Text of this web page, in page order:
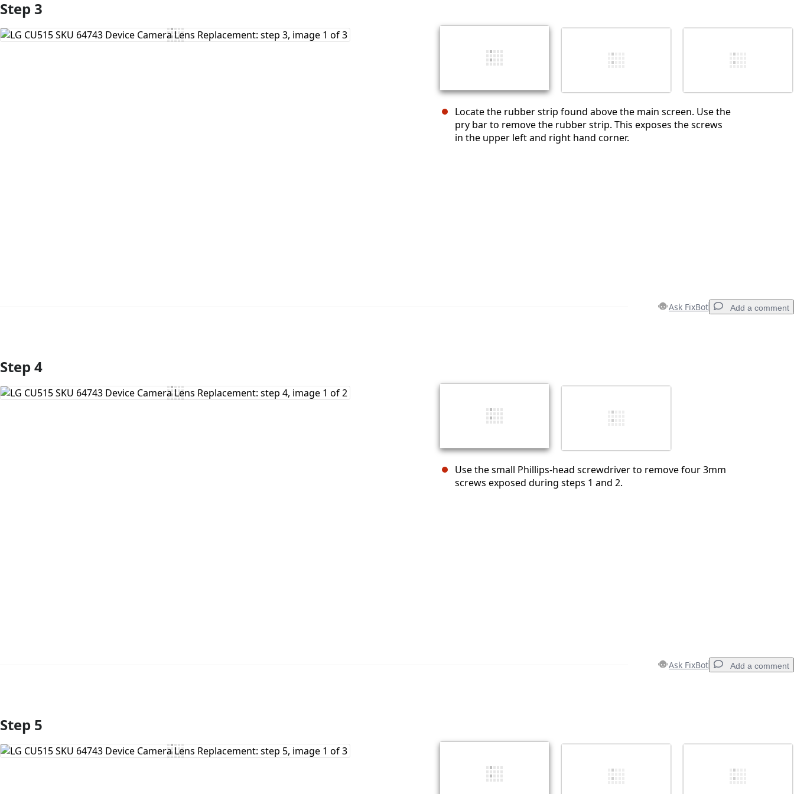
Step 3
Locate the rubber strip found above the main screen. Use the
pry bar to remove the rubber strip. This exposes the screws
in the upper left and right hand corner.
Ask FixBot Add a comment
Add Comment
Step 4
Use the small Phillips-head screwdriver to remove four 3mm
screws exposed during steps 1 and 2.
Ask FixBot Add a comment
Add Comment
Post comment
Step 5